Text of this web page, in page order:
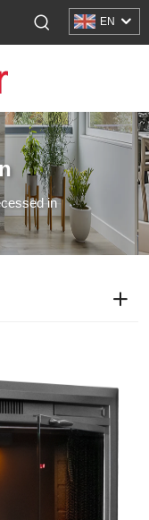
EN
in